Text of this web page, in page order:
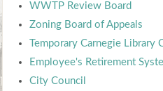
WWTP Review Board
Zoning Board of Appeals
Temporary Carnegie Library
Employee's Retirement
City Council